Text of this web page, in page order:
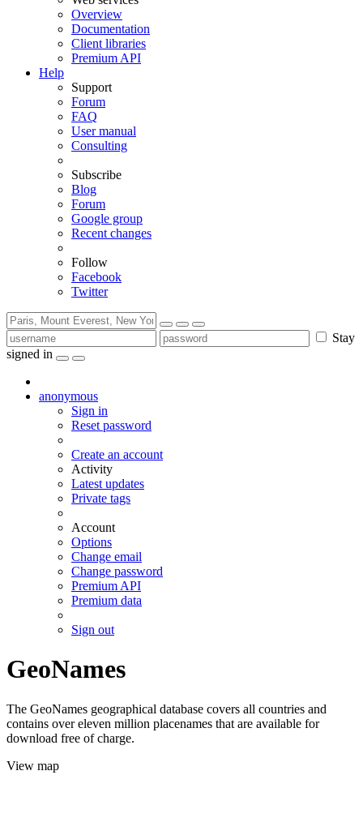
Overview
Documentation
Client libraries
Premium API
Help
Support
Forum
FAQ
User manual
Consulting
Subscribe
Blog
Forum
Google group
Recent changes
Follow
Facebook
Twitter
Stay
signed in
anonymous
Sign in
Reset password
Create an account
Activity
Latest updates
Private tags
Account
Options
Change email
Change password
Premium API
Premium data
Sign out
GeoNames
The GeoNames geographical database covers all countries and
contains over eleven million placenames that are available for
download free of charge.
View map